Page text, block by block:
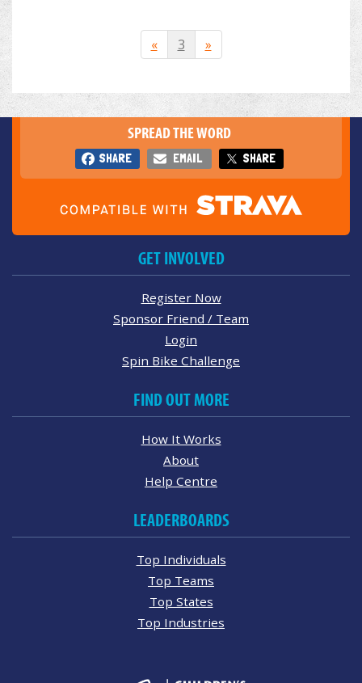
« 3 »
SPREAD THE WORD
SHARE EMAIL SHARE
GET INVOLVED
Register Now
Sponsor Friend / Team
Login
Spin Bike Challenge
FIND OUT MORE
How It Works
About
Help Centre
LEADERBOARDS
Top Individuals
Top Teams
Top States
Top Industries